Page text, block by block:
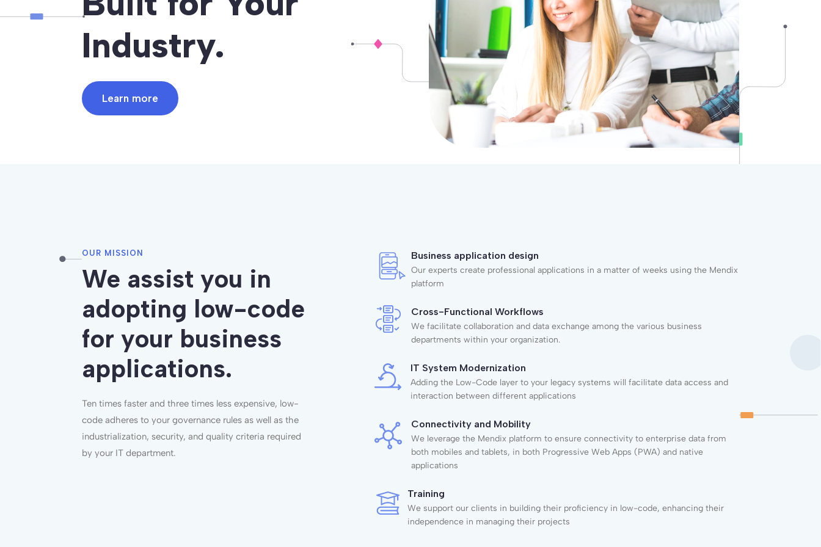
Industry.
Learn more
OUR MISSION
We assist you in
adopting low-code
for your business
applications.
Ten times faster and three times less expensive, low-
code adheres to your governance rules as well as the
industrialization, security, and quality criteria required
by your IT department.
Business application design
Our experts create professional applications in a matter of weeks using the Mendix
platform
Cross-Functional Workflows
We facilitate collaboration and data exchange among the various business
departments within your organization.
IT System Modernization
Adding the Low-Code layer to your legacy systems will facilitate data access and
interaction between different applications
Connectivity and Mobility
We leverage the Mendix platform to ensure connectivity to enterprise data from
both mobiles and tablets, in both Progressive Web Apps (PWA) and native
applications
Training
We support our clients in building their proficiency in low-code, enhancing their
independence in managing their projects